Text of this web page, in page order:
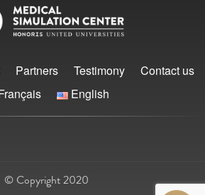
Partners Testimony
Contact us
English
© Copyright 2020